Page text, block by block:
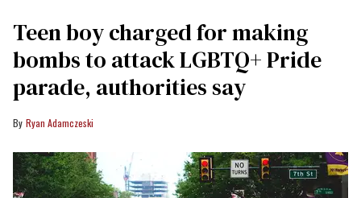
Teen boy charged for making
bombs to attack LGBTQ+ Pride
parade, authorities say
Ryan Adamczeski